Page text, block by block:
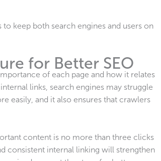
keep both search engines and users on
for Better SEO
of each page and how it relates
links, search engines may struggle
easily, and it also ensures that crawlers
content is no more than three clicks
consistent internal linking will strengthen